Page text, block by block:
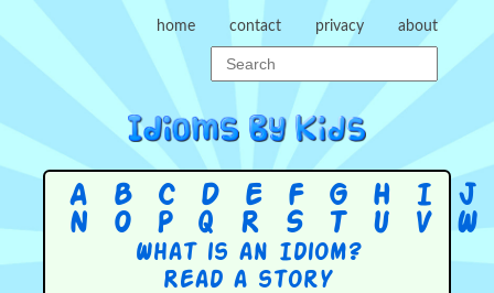
home contact privacy about
A B C D E F G H I J
N
O P Q R S T U V W
What is an Idiom?
Read a story